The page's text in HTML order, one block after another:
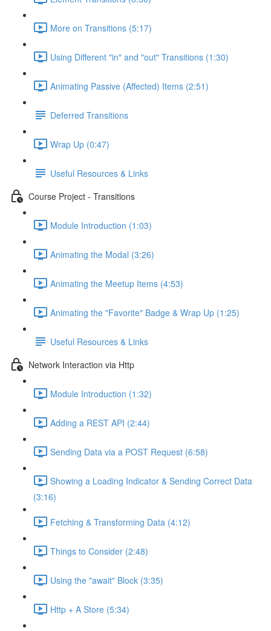
More on Transitions (5:17)
Using Different "in" and "out" Transitions (1:30)
Animating Passive (Affected) Items (2:51)
Deferred Transitions
Wrap Up (0:47)
Useful Resources & Links
Course Project - Transitions
Module Introduction (1:03)
Animating the Modal (3:26)
Animating the Meetup Items (4:53)
Animating the "Favorite" Badge & Wrap Up (1:25)
Useful Resources & Links
Network Interaction via Http
Module Introduction (1:32)
Adding a REST API (2:44)
Sending Data via a POST Request (6:58)
Showing a Loading Indicator & Sending Correct Data
(3:16)
Fetching & Transforming Data (4:12)
Things to Consider (2:48)
Using the "await" Block (3:35)
Http + A Store (5:34)